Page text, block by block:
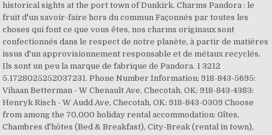
historical sights at the port town of Dunkirk. Charms Pandora : le
fruit d'un savoir-faire hors du commun Façonnés par toutes les
choses qui font ce que vous êtes, nos charms originaux sont
confectionnés dans le respect de notre planète, à partir de matières
issus d'un approvisionnement responsable et de métaux recyclés.
Ils sont un peu la marque de fabrique de Pandora. 1 3212
5.1728025252037231. Phone Number Information; 918-843-5695:
Vihaan Betterman - W Chenault Ave, Checotah, OK: 918-843-4383:
Henryk Risch - W Audd Ave, Checotah, OK: 918-843-0309 Choose
from among the 70,000 holiday rental accommodation: Gîtes,
Chambres d'hôtes (Bed & Breakfast), City-Break (rental in town),